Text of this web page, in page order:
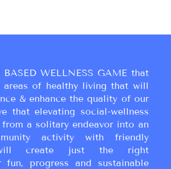
WELLNESS GAME that
areas of healthy living that will
& enhance the quality of our
that elevating social-wellness
a solitary endeavor into an
activity with friendly
will create just the right
fun, progress and sustainable